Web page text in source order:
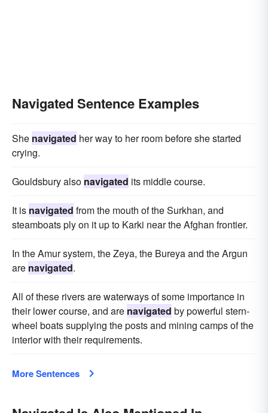
Navigated Sentence Examples
She navigated her way to her room before she started
crying.
Gouldsbury also navigated its middle course.
It is navigated from the mouth of the Surkhan, and
steamboats ply on it up to Karki near the Afghan frontier.
In the Amur system, the Zeya, the Bureya and the Argun
are navigated.
All of these rivers are waterways of some importance in
their lower course, and are navigated by powerful stern-
wheel boats supplying the posts and mining camps of the
interior with their requirements.
More Sentences